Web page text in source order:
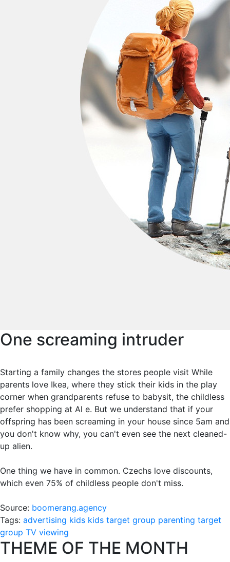
One screaming intruder
Starting a family changes the stores people visit While
parents love Ikea, where they stick their kids in the play
corner when grandparents refuse to babysit, the childless
prefer shopping at Al e. But we understand that if your
offspring has been screaming in your house since 5am and
you don't know why, you can't even see the next cleaned-
up alien.
One thing we have in common. Czechs love discounts,
which even 75% of childless people don't miss.
Source: boomerang.agency
Tags: advertising kids kids target group parenting target
group TV viewing
THEME OF THE MONTH